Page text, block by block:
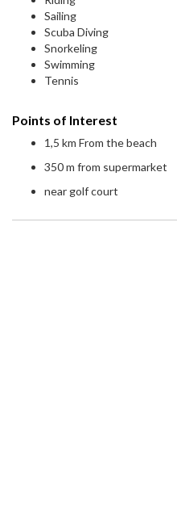
Sailing
Scuba Diving
Snorkeling
Swimming
Tennis
Points of Interest
1,5 km From the beach
350 m from supermarket
near golf court